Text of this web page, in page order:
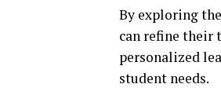
By exploring
can refine their
personalized
student needs.